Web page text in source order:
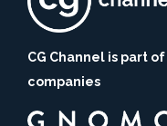
CG Channel is part
companies